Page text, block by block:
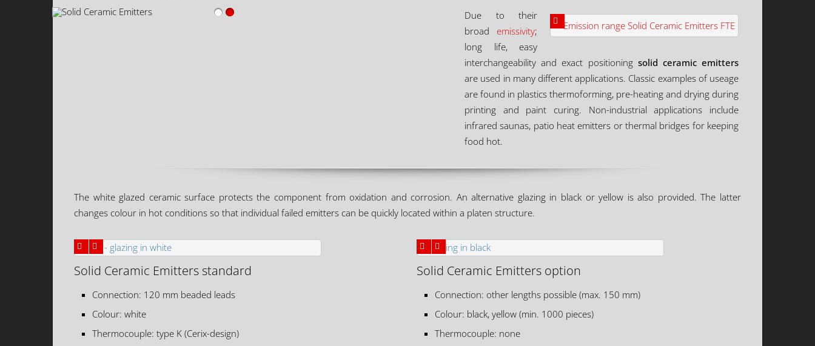
Due to their
broad emissivity;
long life, easy
interchangeability and exact positioning solid ceramic emitters
are used in many different applications. Classic examples of useage
are found in plastics thermoforming, pre-heating and drying during
printing and paint curing. Non-industrial applications include
infrared saunas, patio heat emitters or thermal bridges for keeping
food hot.
The white glazed ceramic surface protects the component from oxidation and corrosion. An alternative glazing in black or yellow is also provided. The latter
changes colour in hot conditions so that individual failed emitters can be quickly located within a platen structure.
Solid Ceramic Emitters standard
Connection: 120 mm beaded leads
Colour: white
Thermocouple: type K (Cerix-design)
Solid Ceramic Emitters option
Connection: other lengths possible (max. 150 mm)
Colour: black, yellow (min. 1000 pieces)
Thermocouple: none